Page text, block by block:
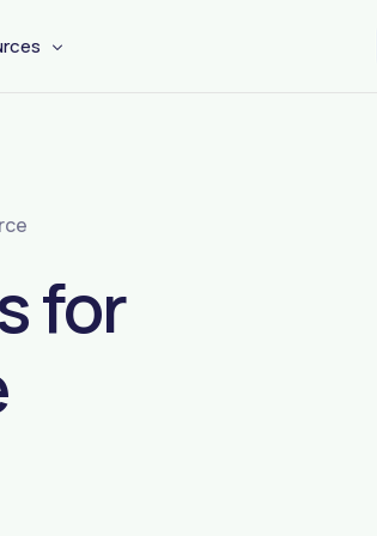
for